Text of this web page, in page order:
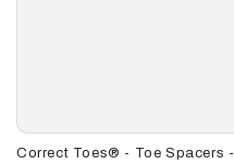
Correct Toes® - Toe Spacers -